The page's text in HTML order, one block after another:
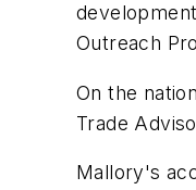
Outreach
On the
Trade
Mallory's